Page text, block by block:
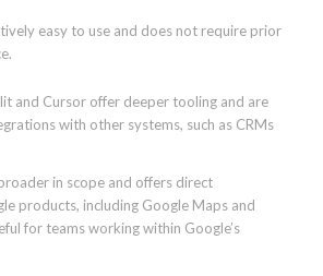
easy to use and does not require prior
and Cursor offer deeper tooling and are
with other systems, such as CRMs
in scope and offers direct
products, including Google Maps and
for teams working within Google’s